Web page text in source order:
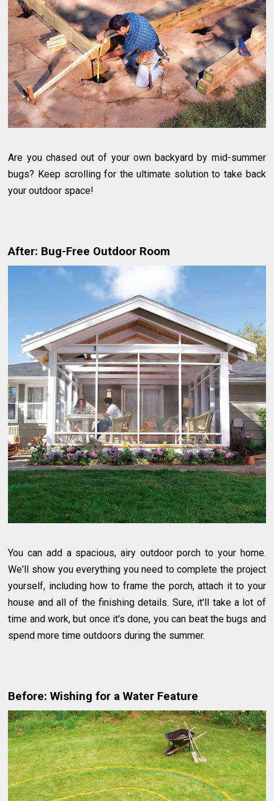
Are you chased out of your own backyard by mid-summer
bugs? Keep scrolling for the ultimate solution to take back
your outdoor space!
After: Bug-Free Outdoor Room
You can add a spacious, airy outdoor porch to your home.
We'll show you everything you need to complete the project
yourself, including how to frame the porch, attach it to your
house and all of the finishing details. Sure, it'll take a lot of
time and work, but once it's done, you can beat the bugs and
spend more time outdoors during the summer.
Before: Wishing for a Water Feature